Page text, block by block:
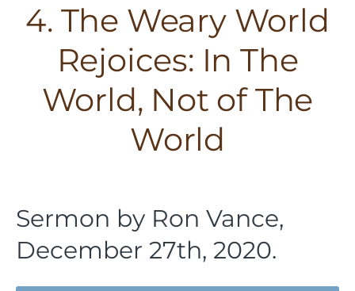
4. The Weary World
Rejoices: In The
World, Not of The
World
Sermon by Ron Vance,
December 27th, 2020.